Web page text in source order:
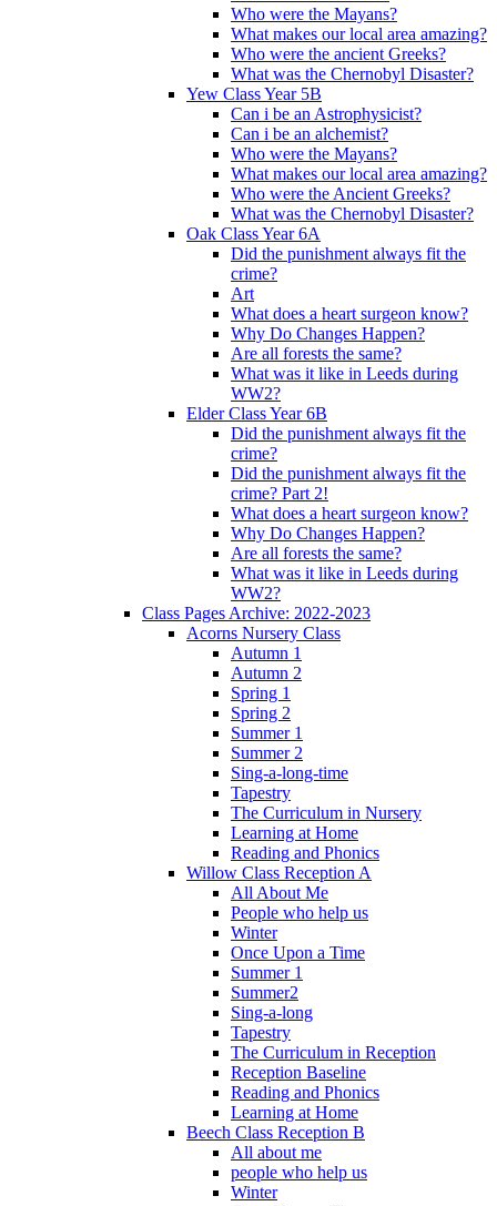
Who were the Mayans?
What makes our local area amazing?
Who were the ancient Greeks?
What was the Chernobyl Disaster?
Yew Class Year 5B
Can i be an Astrophysicist?
Can i be an alchemist?
Who were the Mayans?
What makes our local area amazing?
Who were the Ancient Greeks?
What was the Chernobyl Disaster?
Oak Class Year 6A
Did the punishment always fit the
crime?
Art
What does a heart surgeon know?
Why Do Changes Happen?
Are all forests the same?
What was it like in Leeds during
WW2?
Elder Class Year 6B
Did the punishment always fit the
crime?
Did the punishment always fit the
crime? Part 2!
What does a heart surgeon know?
Why Do Changes Happen?
Are all forests the same?
What was it like in Leeds during
WW2?
Class Pages Archive: 2022-2023
Acorns Nursery Class
Autumn 1
Autumn 2
Spring 1
Spring 2
Summer 1
Summer 2
Sing-a-long-time
Tapestry
The Curriculum in Nursery
Learning at Home
Reading and Phonics
Willow Class Reception A
All About Me
People who help us
Winter
Once Upon a Time
Summer 1
Summer2
Sing-a-long
Tapestry
The Curriculum in Reception
Reception Baseline
Reading and Phonics
Learning at Home
Beech Class Reception B
All about me
people who help us
Winter